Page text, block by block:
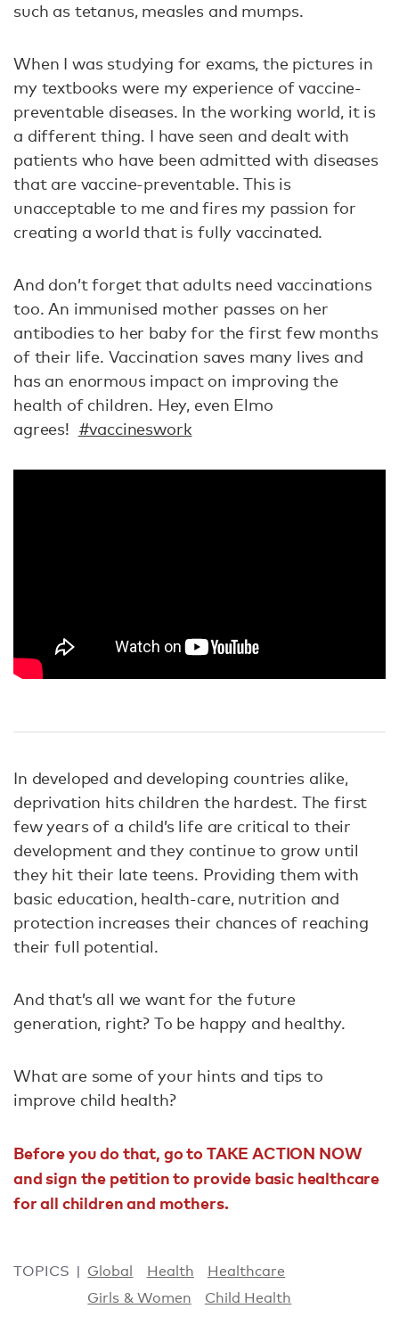
such as tetanus, measles and mumps.
When I was studying for exams, the pictures in
my textbooks were my experience of vaccine-
preventable diseases. In the working world, it is
a different thing. I have seen and dealt with
patients who have been admitted with diseases
that are vaccine-preventable. This is
unacceptable to me and fires my passion for
creating a world that is fully vaccinated.
And don’t forget that adults need vaccinations
too. An immunised mother passes on her
antibodies to her baby for the first few months
of their life. Vaccination saves many lives and
has an enormous impact on improving the
health of children. Hey, even Elmo
agrees! #vaccineswork
In developed and developing countries alike,
deprivation hits children the hardest. The first
few years of a child’s life are critical to their
development and they continue to grow until
they hit their late teens. Providing them with
basic education, health-care, nutrition and
protection increases their chances of reaching
their full potential.
And that’s all we want for the future
generation, right? To be happy and healthy.
What are some of your hints and tips to
improve child health?
Before you do that, go to TAKE ACTION NOW
and sign the petition to provide basic healthcare
for all children and mothers.
TOPICS Global Health
Healthcare
Girls & Women
Child Health